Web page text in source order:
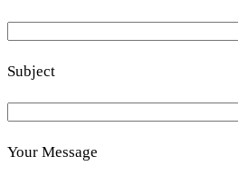
Subject
Your Message